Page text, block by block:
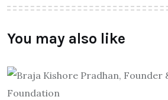
You may also like